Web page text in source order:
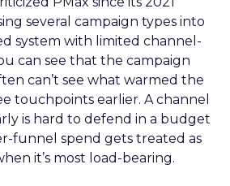
several campaign types into
system with limited channel-
can see that the campaign
can’t see what warmed the
touchpoints earlier. A channel
is hard to defend in a budget
funnel spend gets treated as
it’s most load-bearing.